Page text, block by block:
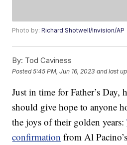
Photo by:Richard Shotwell/Invision/AP
By: Tod Caviness
Posted5:45 PM, Jun 16, 2023 and last
Just in time for Father’s Day,
should give hope to anyone
the joys of their golden years:
confirmation from Al